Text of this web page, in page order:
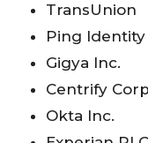
TransUnion
Ping
Gigya Inc.
Centrify
Okta Inc.